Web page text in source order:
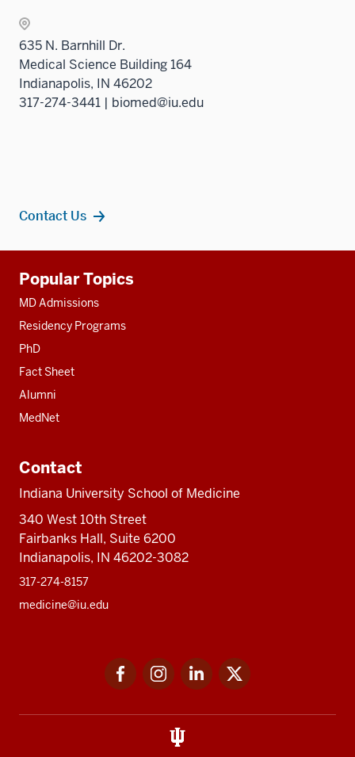
635 N. Barnhill Dr.
Medical Science Building 164
Indianapolis, IN 46202
317-274-3441 | biomed@iu.edu
Contact Us
resources
Popular Topics
MD Admissions
Residency Programs
PhD
Fact Sheet
Alumni
MedNet
Contact
Indiana University School of Medicine
340 West 10th Street
Fairbanks Hall, Suite 6200
Indianapolis, IN 46202-3082
317-274-8157
medicine@iu.edu
FacebookInstagramLinkedIn